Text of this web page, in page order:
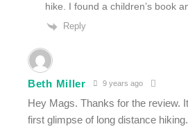
hike. I found a children’s book
Reply
Beth Miller 9 years ago
Hey Mags. Thanks for the review.
first glimpse of long distance